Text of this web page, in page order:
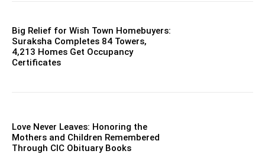
Big Relief for Wish Town Homebuyers:
Suraksha Completes 84 Towers,
4,213 Homes Get Occupancy
Certificates
Love Never Leaves: Honoring the
Mothers and Children Remembered
Through CIC Obituary Books